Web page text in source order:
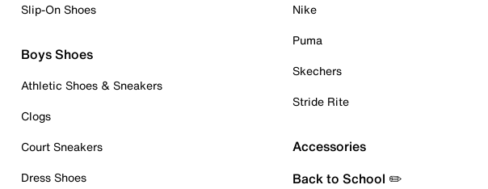
Slip-On Shoes
Boys Shoes
Athletic Shoes & Sneakers
Clogs
Court Sneakers
Dress Shoes
Nike
Puma
Skechers
Stride Rite
Accessories
Back to School ✏️